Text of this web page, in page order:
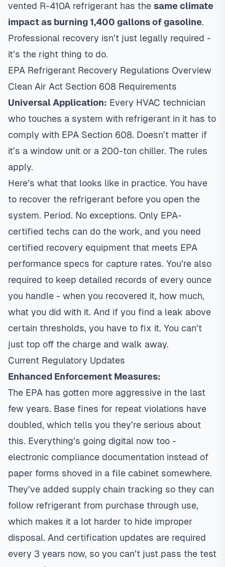
vented R-410A refrigerant has the same climate
impact as burning 1,400 gallons of gasoline.
Professional recovery isn’t just legally required -
it’s the right thing to do.
EPA Refrigerant Recovery Regulations Overview
Clean Air Act Section 608 Requirements
Universal Application: Every HVAC technician
who touches a system with refrigerant in it has to
comply with EPA Section 608. Doesn’t matter if
it’s a window unit or a 200-ton chiller. The rules
apply.
Here’s what that looks like in practice. You have
to recover the refrigerant before you open the
system. Period. No exceptions. Only EPA-
certified techs can do the work, and you need
certified recovery equipment that meets EPA
performance specs for capture rates. You’re also
required to keep detailed records of every ounce
you handle - when you recovered it, how much,
what you did with it. And if you find a leak above
certain thresholds, you have to fix it. You can’t
just top off the charge and walk away.
Current Regulatory Updates
Enhanced Enforcement Measures:
The EPA has gotten more aggressive in the last
few years. Base fines for repeat violations have
doubled, which tells you they’re serious about
this. Everything’s going digital now too -
electronic compliance documentation instead of
paper forms shoved in a file cabinet somewhere.
They’ve added supply chain tracking so they can
follow refrigerant from purchase through use,
which makes it a lot harder to hide improper
disposal. And certification updates are required
every 3 years now, so you can’t just pass the test